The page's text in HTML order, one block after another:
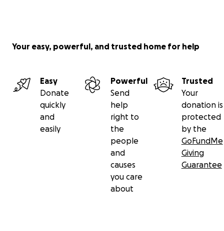
Your easy, powerful, and trusted home for help
Easy
Donate
quickly
and
easily
Powerful
Send
help
right to
the
people
and
causes
you care
about
Trusted
Your
donation is
protected
by the
GoFundMe
Giving
Guarantee